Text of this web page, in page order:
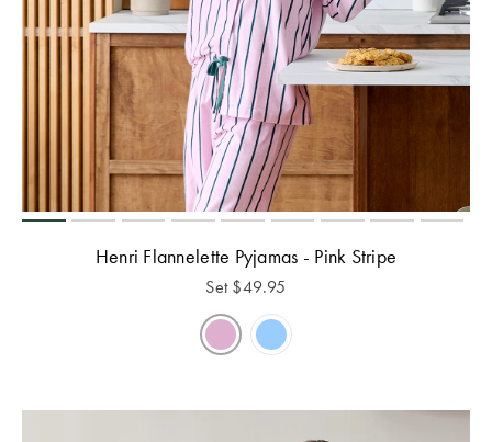
Henri Flannelette Pyjamas - Pink Stripe
Set $49.95